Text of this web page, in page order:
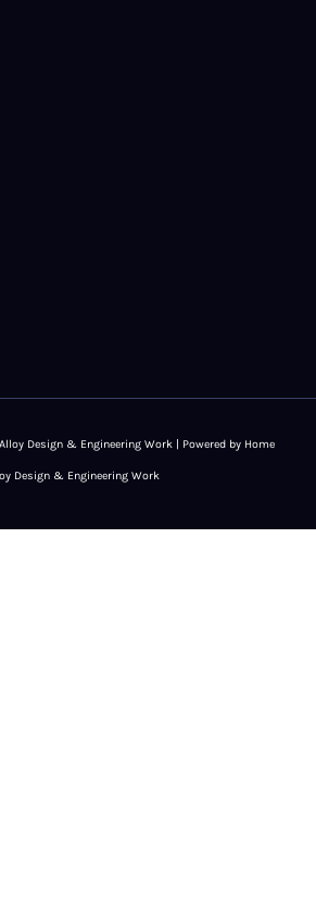
Design & Engineering Work | Powered by Home
Design & Engineering Work